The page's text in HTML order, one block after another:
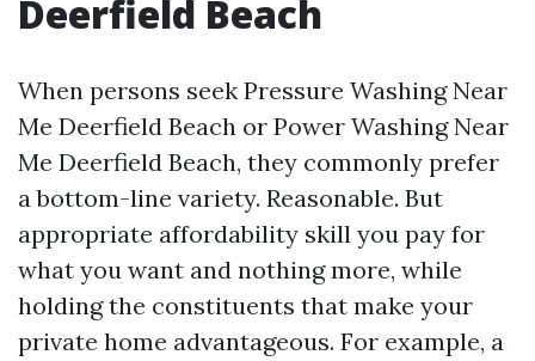
Deerfield Beach
When persons seek Pressure Washing Near
Me Deerfield Beach or Power Washing Near
Me Deerfield Beach, they commonly prefer
a bottom-line variety. Reasonable. But
appropriate affordability skill you pay for
what you want and nothing more, while
holding the constituents that make your
private home advantageous. For example, a